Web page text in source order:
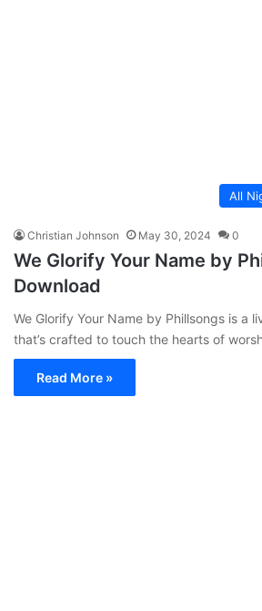
All
Christian Johnson May 30, 2024 0
We Glorify Your Name by
Download
We Glorify Your Name by Phillsongs is a
that’s crafted to touch the hearts of
Read More »